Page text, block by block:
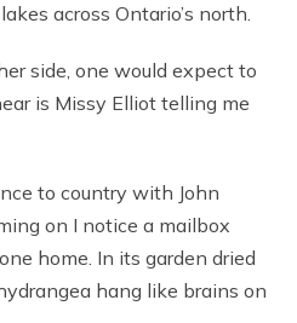
across Ontario’s north.
side, one would expect to
is Missy Elliot telling me
to country with John
on I notice a mailbox
home. In its garden dried
hang like brains on